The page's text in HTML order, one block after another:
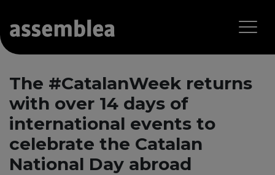
The #CatalanWeek returns
with over 14 days of
international events to
celebrate the Catalan
National Day abroad